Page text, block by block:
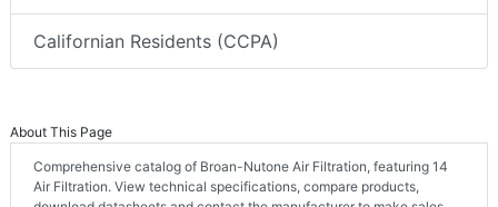
Californian Residents (CCPA)
About This Page
Comprehensive catalog of Broan-Nutone Air Filtration, featuring 14
Air Filtration. View technical specifications, compare products,